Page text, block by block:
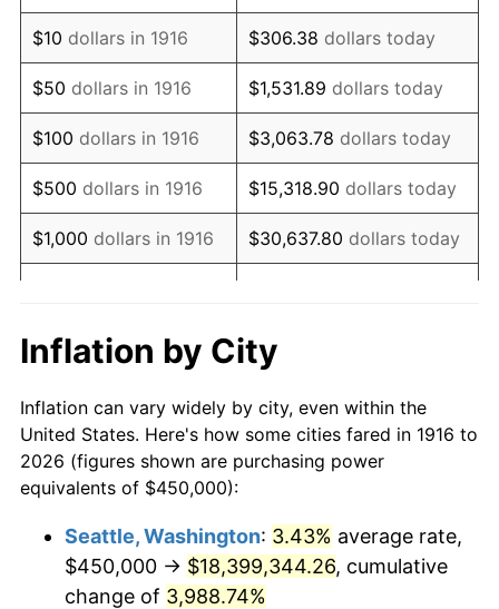
1930 $689,449.54 -2.34%
1931 $627,522.94 -8.98%
1932 $565,596.33 -9.87%
1933 $536,697.25 -5.11%
1934 $553,211.01 3.08%
1935 $565,596.33 2.24%
1937 $594,495.41
1938 $582,110.09 -2.08%
1939 $573,853.21 -1.42%
1941 $606,880.73 5.00%
$10 dollars in 1916 $306.38 dollars today
$50 dollars in 1916 $1,531.89 dollars today
$100 dollars in 1916 $3,063.78 dollars today
$500 dollars in 1916 $15,318.90 dollars today
$1,000 dollars in 1916 $30,637.80 dollars today
$10,000 dollars in
1916
$306,377.98
today
$50,000dollars in
1916
$1,531,889.91dollars
today
$100,000 dollars in
$500,000dollars in
1916
$15,318,899.08dollars
today
Inflation by City
Inflation can vary widely by city, even within the
United States. Here's how some cities fared in 1916 to
2026 (figures shown are purchasing power
equivalents of $450,000):
Seattle, Washington: 3.43% average rate,
$450,000 → $18,399,344.26, cumulative
change of 3,988.74%